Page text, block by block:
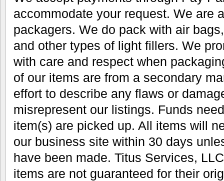
accommodate your request. We are
packagers. We do pack with air
and other types of light fillers. We
with care and respect when
of our items are from a secondary
effort to describe any flaws or
misrepresent our listings. Funds
item(s) are picked up. All items will
our business site within 30 days
have been made. Titus Services,
items are not guaranteed for their